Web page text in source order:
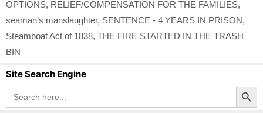
OPTIONS, RELIEF/COMPENSATION FOR THE FAMILIES,
seaman’s manslaughter, SENTENCE - 4 YEARS IN PRISON,
Steamboat Act of 1838, THE FIRE STARTED IN THE TRASH
BIN
Site Search Engine
Search
for:
Search Button